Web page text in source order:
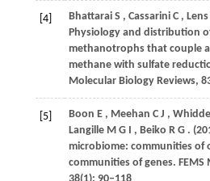
[4] Bhattarai S , Cassarini C , Lens
Physiology and distribution
methanotrophs that couple
methane with sulfate
Molecular Biology Reviews,
[5] Boon E , Meehan C J ,
Langille M G I , Beiko R G .
microbiome: communities of
communities of genes. FEMS